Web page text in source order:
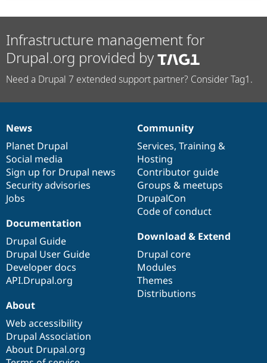
Infrastructure management for
Drupal.org provided by
Need a Drupal 7 extended support partner? Consider Tag1.
News
items
News
Planet Drupal
Social media
Sign up for Drupal news
Security advisories
Jobs
Our
community
Community
Services, Training &
Hosting
Contributor guide
Groups & meetups
DrupalCon
Code of conduct
Documentation
Documentation
Drupal Guide
Drupal User Guide
Developer docs
API.Drupal.org
Drupal
code
base
Download & Extend
Drupal core
Modules
Themes
Distributions
Governance
of
community
About
Web accessibility
Drupal Association
About Drupal.org